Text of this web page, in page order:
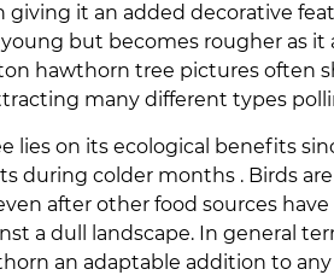
it an added decorative
but becomes rougher as it
hawthorn tree pictures often
many different types
lies on its ecological benefits
during colder months . Birds
after other food sources
a dull landscape. In general
an adaptable addition to